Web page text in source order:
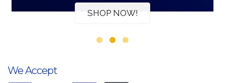
SHOP NOW!
We Accept